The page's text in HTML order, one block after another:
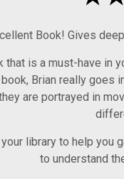
Book! Gives
that is a must-have in
Brian really goes
are portrayed in
library to help you
to understand